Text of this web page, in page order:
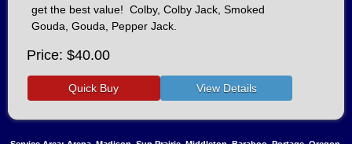
get the best value! Colby, Colby Jack, Smoked
Gouda, Gouda, Pepper Jack.
Price $40.00